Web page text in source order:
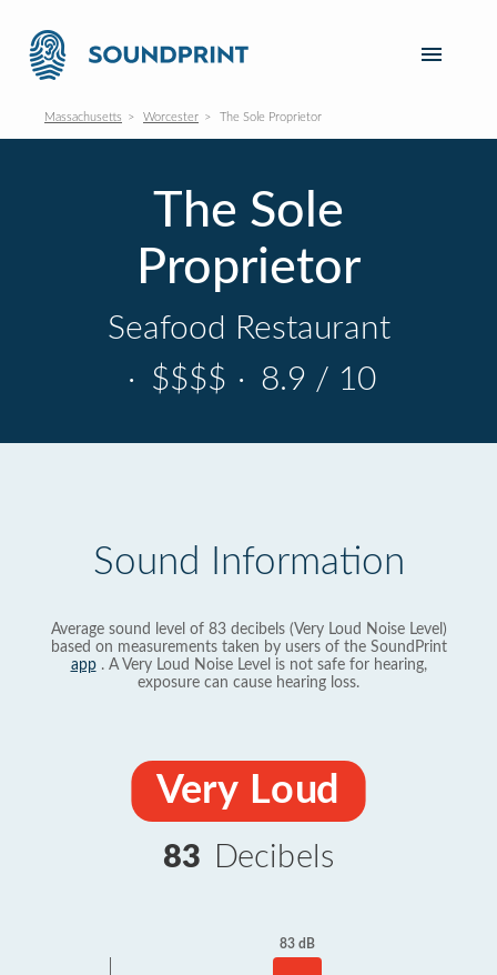
Massachusetts Worcester The Sole Proprietor
The Sole
Proprietor
Seafood Restaurant
· $$$$ · 8.9 / 10
Sound Information
Average sound level of 83 decibels (Very Loud Noise Level)
based on measurements taken by users of the SoundPrint
app. A Very Loud Noise Level is not safe for hearing,
exposure can cause hearing loss.
Very Loud
83 Decibels
83 dB